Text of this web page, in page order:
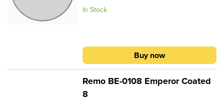
applications..Specifications:Ideal for Snare,
In Stock
Buy now
Remo BE-0108 Emperor Coated
8